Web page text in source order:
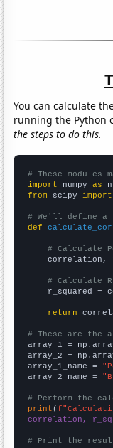
You can calculate
running the Python
the steps to do this.
# These
import numpy as
from scipy import
# We'll define a
def
# Calculate
correlation,
# Calculate
r_squared =
return
# These are the
array_1 =
array_2 =
array_1_name =
array_2_name =
# Perform the
print (
correlation,
# Print the